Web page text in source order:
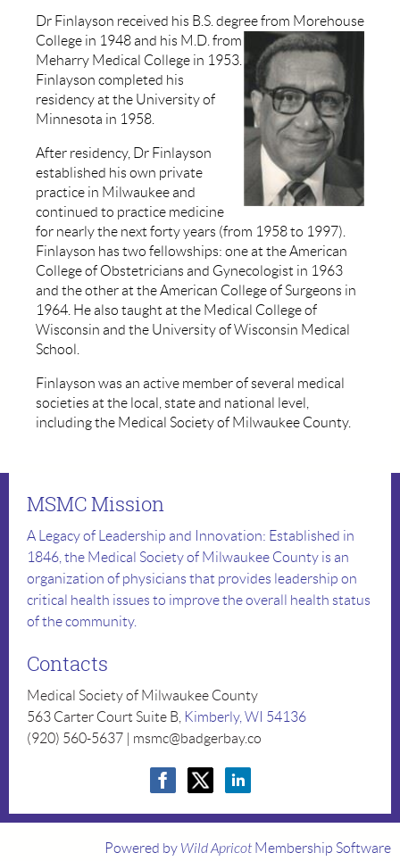
Dr Finlayson received his B.S. degree from Morehouse
College in 1948 and his M.D. from
Meharry Medical College in 1953.
Finlayson completed his
residency at the University of
Minnesota in 1958.
After residency, Dr Finlayson
established his own private
practice in Milwaukee and
continued to practice medicine
for nearly the next forty years (from 1958 to 1997).
Finlayson has two fellowships: one at the American
College of Obstetricians and Gynecologist in 1963
and the other at the American College of Surgeons in
1964. He also taught at the Medical College of
Wisconsin and the University of Wisconsin Medical
School.
Finlayson was an active member of several medical
societies at the local, state and national level,
including the Medical Society of Milwaukee County.
MSMC Mission
A Legacy of Leadership and Innovation: Established in
1846, the Medical Society of Milwaukee County is an
organization of physicians that provides leadership on
critical health issues to improve the overall health status
of the community.
Contacts
Medical Society of Milwaukee County
563 Carter Court Suite B, Kimberly, WI 54136
(920) 560-5637 | msmc@badgerbay.co
Powered by Wild Apricot Membership Software